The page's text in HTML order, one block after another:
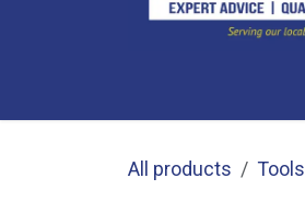
All products Tools